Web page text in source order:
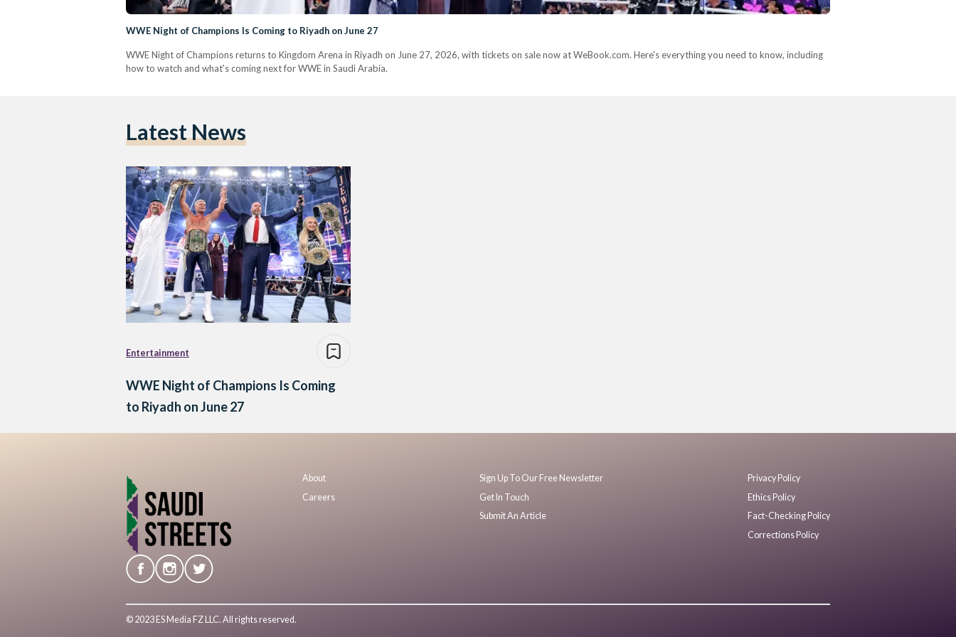
WWE Night of Champions Is Coming to Riyadh on June 27
WWE Night of Champions returns to Kingdom Arena in Riyadh on June 27, 2026, with tickets on sale now at WeBook.com. Here's everything you need to know, including
how to watch and what's coming next for WWE in Saudi Arabia.
Latest News
Entertainment
WWE Night of Champions Is Coming
to Riyadh on June 27
About
Careers
Sign Up To Our Free Newsletter
Get In Touch
Submit An Article
Privacy Policy
Ethics Policy
Fact-Checking Policy
Corrections Policy
© 2023 ES Media FZ LLC. All rights reserved.